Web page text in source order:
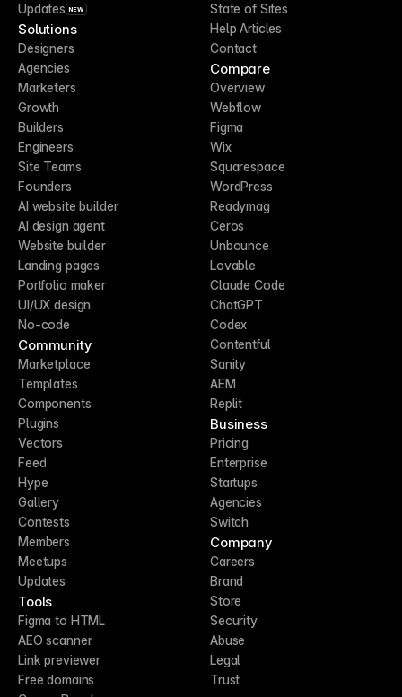
Updates NEW
Solutions
Designers
Agencies
Marketers
Growth
Builders
Engineers
Site Teams
Founders
AI website builder
AI design agent
Website builder
Landing pages
Portfolio maker
UI/UX design
No-code
Community
Marketplace
Templates
Components
Plugins
Vectors
Feed
Hype
Gallery
Contests
Members
Meetups
Updates
Tools
Figma to HTML
AEO scanner
Link previewer
Free domains
State of Sites
Help Articles
Contact
Compare
Overview
Webflow
Figma
Wix
Squarespace
WordPress
Readymag
Ceros
Unbounce
Lovable
Claude Code
ChatGPT
Codex
Contentful
Sanity
AEM
Replit
Business
Pricing
Enterprise
Startups
Agencies
Switch
Company
Careers
Brand
Store
Security
Abuse
Legal
Trust